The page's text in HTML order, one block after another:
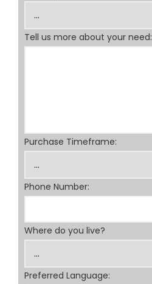
Tell us more about your need:
Purchase Timeframe:
Phone Number:
Where do you live?
Preferred Language: